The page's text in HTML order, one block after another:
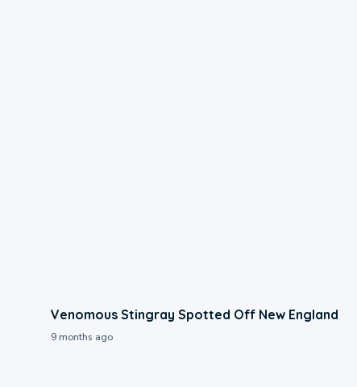
Venomous Stingray Spotted Off New England
9 months ago